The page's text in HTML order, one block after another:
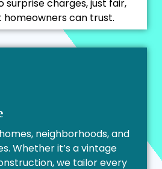
surprise charges, just fair,
can trust.
neighborhoods, and
Whether it’s a vintage
we tailor every